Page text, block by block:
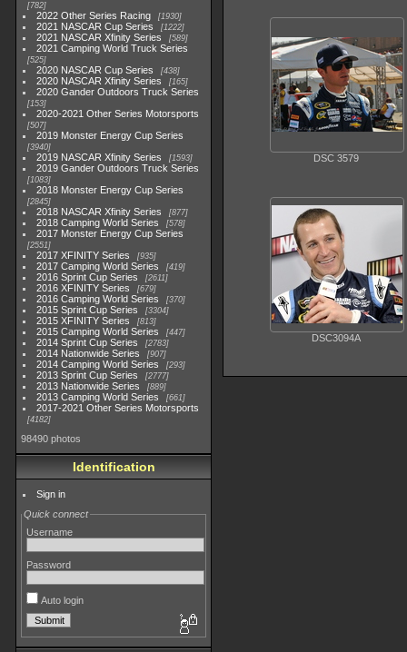
782
2022 Other Series Racing 1930
2021 NASCAR Cup Series 1222
2021 NASCAR Xfinity Series 589
2021 Camping World Truck Series
525
2020 NASCAR Cup Series 438
2020 NASCAR Xfinity Series 165
2020 Gander Outdoors Truck Series
153
2020-2021 Other Series Motorsports
507
2019 Monster Energy Cup Series
3940
2019 NASCAR Xfinity Series 1593
2019 Gander Outdoors Truck Series
1083
2018 Monster Energy Cup Series
2845
2018 NASCAR Xfinity Series 877
2018 Camping World Series 578
2017 Monster Energy Cup Series
2551
2017 XFINITY Series 935
2017 Camping World Series 419
2016 Sprint Cup Series 2611
2016 XFINITY Series 679
2016 Camping World Series 370
2015 Sprint Cup Series 3304
2015 XFINITY Series 813
2015 Camping World Series 447
2014 Sprint Cup Series 2783
2014 Nationwide Series 907
2014 Camping World Series 293
2013 Sprint Cup Series 2777
2013 Nationwide Series 889
2013 Camping World Series 661
2017-2021 Other Series Motorsports
4182
98490 photos
Identification
Sign in
Quick connect
Username
Password
Auto login
DSC 3579
DSC3094A